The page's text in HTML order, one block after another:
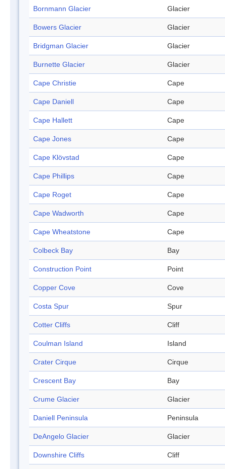
Bornmann Glacier Glacier
Bowers Glacier Glacier
Bridgman Glacier Glacier
Burnette Glacier Glacier
Cape Christie Cape
Cape Daniell Cape
Cape Hallett Cape
Cape Jones Cape
Cape Klövstad Cape
Cape Phillips Cape
Cape Roget Cape
Cape Wadworth Cape
Cape Wheatstone Cape
Colbeck Bay Bay
Construction Point Point
Copper Cove Cove
Costa Spur Spur
Cotter Cliffs Cliff
Coulman Island Island
Crater Cirque Cirque
Crescent Bay Bay
Crume Glacier Glacier
Daniell Peninsula Peninsula
DeAngelo Glacier Glacier
Downshire Cliffs Cliff